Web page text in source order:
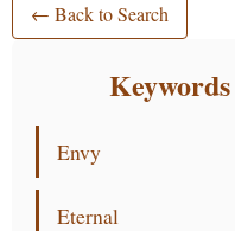
← Back to Search
Envy
Eternal